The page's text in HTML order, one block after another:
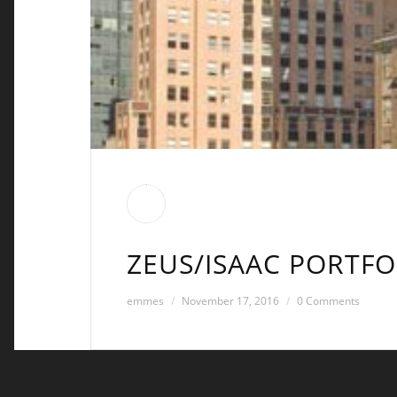
ZEUS/ISAAC
emmes November 17, 2016 0 Comments